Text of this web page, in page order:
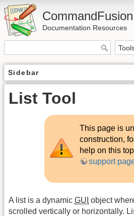
Documentation Resources
Sidebar
List Tool
This page is
construction,
help on this
support
A list is a dynamic GUI object
scrolled vertically or horizontally.